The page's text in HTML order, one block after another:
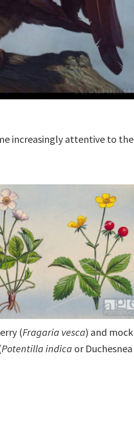
increasingly attentive to the
(Fragaria vesca) and mock
Potentilla indica or Duchesnea